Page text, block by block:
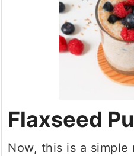
Flaxseed
Now, this is a simple